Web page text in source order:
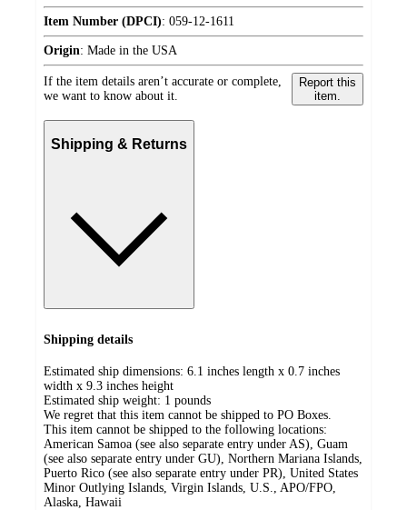
Item Number (DPCI): 059-12-1611
Origin: Made in the USA
If the item details aren’t accurate or complete,
we want to know about it.
Report this
item.
Shipping & Returns
Shipping details
Estimated ship dimensions: 6.1 inches length x 0.7 inches
width x 9.3 inches height
Estimated ship weight: 1 pounds
We regret that this item cannot be shipped to PO Boxes.
This item cannot be shipped to the following locations:
American Samoa (see also separate entry under AS), Guam
(see also separate entry under GU), Northern Mariana Islands,
Puerto Rico (see also separate entry under PR), United States
Minor Outlying Islands, Virgin Islands, U.S., APO/FPO,
Alaska, Hawaii